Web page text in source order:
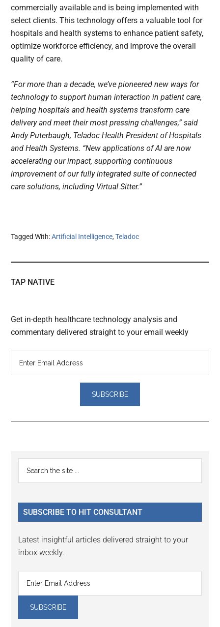
commercially available and is being implemented with
select clients. This technology offers a valuable tool for
hospitals and health systems to enhance patient safety,
optimize workforce efficiency, and improve the overall
quality of care.
“For more than a decade, we’ve pioneered new ways for
technology to support human interaction in patient care,
helping hospitals and health systems transform care
delivery and meet their most pressing challenges,” said
Andy Puterbaugh, Teladoc Health President of Hospitals
and Health Systems. “New applications of AI are now
accelerating our impact, supporting continuous
improvement of our fully integrated suite of connected
care solutions, including Virtual Sitter.”
Tagged With:Artificial Intelligence,Teladoc
TAP NATIVE
Get in-depth healthcare technology analysis and
commentary delivered straight to your email weekly
Reader
Interactions
Primary
Sidebar
...
SUBSCRIBE TO HIT CONSULTANT
Latest insightful articles delivered straight to your
inbox weekly.